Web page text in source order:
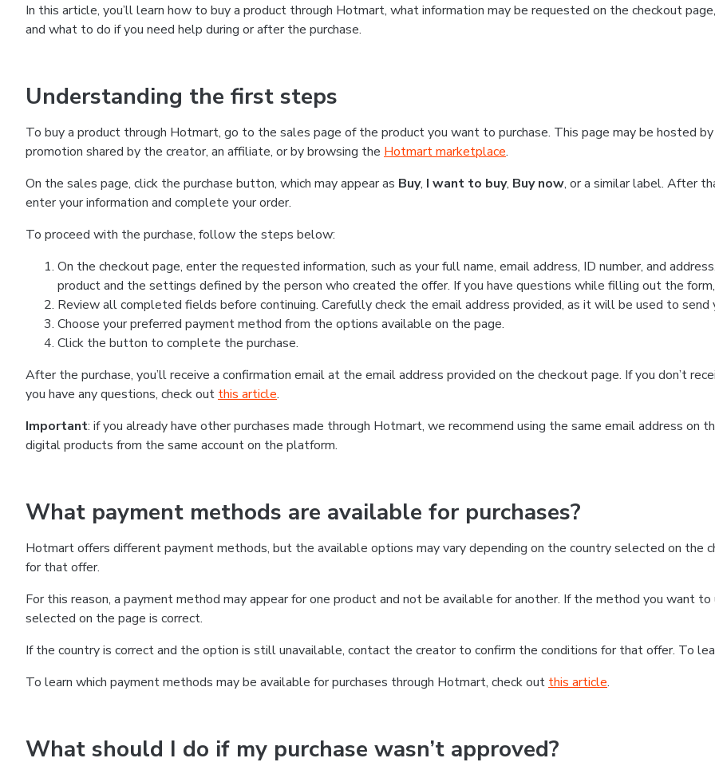
In this article, you’ll learn how to buy a product through Hotmart, what information may be requested on the checkout
and what to do if you need help during or after the purchase.
Understanding the first steps
To buy a product through Hotmart, go to the sales page of the product you want to purchase. This page may be hosted
promotion shared by the creator, an affiliate, or by browsing the Hotmart marketplace.
On the sales page, click the purchase button, which may appear as Buy, I want to buy, Buy now, or a similar label. After
enter your information and complete your order.
To proceed with the purchase, follow the steps below:
On the checkout page, enter the requested information, such as your full name, email address, ID number, and
product and the settings defined by the person who created the offer. If you have questions while filling out the
Review all completed fields before continuing. Carefully check the email address provided, as it will be used to send
Choose your preferred payment method from the options available on the page.
Click the button to complete the purchase.
After the purchase, you’ll receive a confirmation email at the email address provided on the checkout page. If you don’t
you have any questions, check out this article.
Important: if you already have other purchases made through Hotmart, we recommend using the same email address on
digital products from the same account on the platform.
What payment methods are available for purchases?
Hotmart offers different payment methods, but the available options may vary depending on the country selected on the
for that offer.
For this reason, a payment method may appear for one product and not be available for another. If the method you want
selected on the page is correct.
If the country is correct and the option is still unavailable, contact the creator to confirm the conditions for that offer. To
To learn which payment methods may be available for purchases through Hotmart, check out this article.
What should I do if my purchase wasn’t approved?